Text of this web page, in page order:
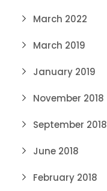
March 2022
March 2019
January 2019
November 2018
September 2018
June 2018
February 2018